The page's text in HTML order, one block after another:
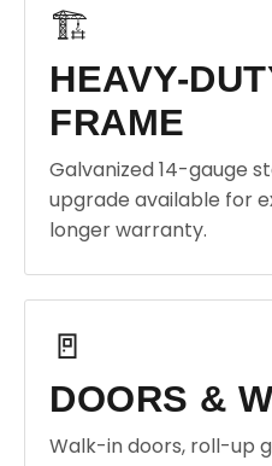
🏗️
HEAVY-
FRAME
Galvanized 14-gauge
upgrade available for
longer warranty.
🚪
DOORS &
Walk-in doors, roll-up